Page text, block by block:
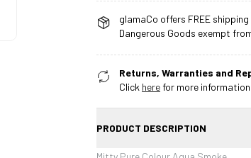
glamaCo offers FREE
Dangerous Goods exempt
Returns, Warranties and
Click herefor more information
PRODUCT DESCRIPTION